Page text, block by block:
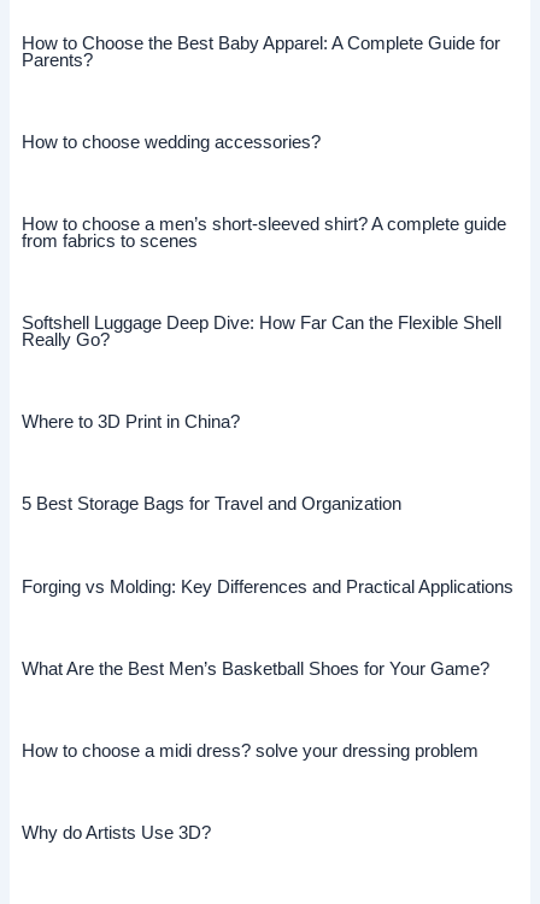
How to Choose the Best Baby Apparel: A Complete Guide for
Parents?
How to choose wedding accessories?
How to choose a men’s short-sleeved shirt? A complete guide
from fabrics to scenes
Softshell Luggage Deep Dive: How Far Can the Flexible Shell
Really Go?
Where to 3D Print in China?
5 Best Storage Bags for Travel and Organization
Forging vs Molding: Key Differences and Practical Applications
What Are the Best Men’s Basketball Shoes for Your Game?
How to choose a midi dress? solve your dressing problem
Why do Artists Use 3D?